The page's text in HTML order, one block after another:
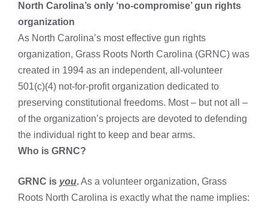
North Carolina’s only ‘no-compromise’ gun rights
organization
As North Carolina’s most effective gun rights
organization, Grass Roots North Carolina (GRNC) was
created in 1994 as an independent, all-volunteer
501(c)(4) not-for-profit organization dedicated to
preserving constitutional freedoms. Most – but not all –
of the organization’s projects are devoted to defending
the individual right to keep and bear arms.
Who is GRNC?
GRNC is you.As a volunteer organization, Grass
Roots North Carolina is exactly what the name implies: